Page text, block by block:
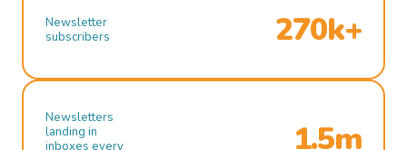
Newsletter
subscribers
270k+
Newsletters
landing in
inboxes every
1.5m